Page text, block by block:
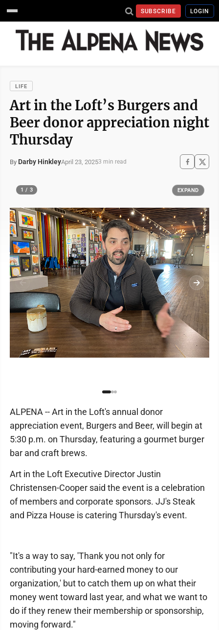
SUBSCRIBE LOGIN
LIFE
Art in the Loft’s Burgers and
Beer donor appreciation night
Thursday
By Darby HinkleyApril 23, 20253 min read
1 / 3 EXPAND
ALPENA -- Art in the Loft's annual donor
appreciation event, Burgers and Beer, will begin at
5:30 p.m. on Thursday, featuring a gourmet burger
bar and craft brews.
Art in the Loft Executive Director Justin
Christensen-Cooper said the event is a celebration
of members and corporate sponsors. JJ's Steak
and Pizza House is catering Thursday's event.
"It's a way to say, 'Thank you not only for
contributing your hard-earned money to our
organization,' but to catch them up on what their
money went toward last year, and what we want to
do if they renew their membership or sponsorship,
moving forward."